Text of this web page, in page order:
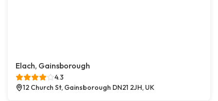
Elach, Gainsborough
4.3
12 Church St, Gainsborough DN21 2JH, UK